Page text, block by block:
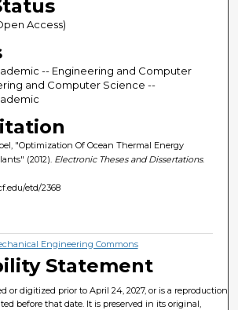
Access)
-- Engineering and Computer
and Computer Science --
"Optimization Of Ocean Thermal Energy
(2012). Electronic Theses and Dissertations.
etd/2368
Engineering Commons
Statement
or digitized prior to April 24, 2027, or is a reproduction
before that date. It is preserved in its original,